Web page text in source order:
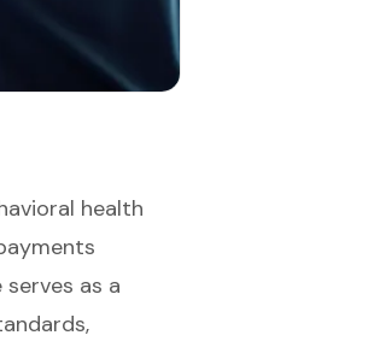
health
as a